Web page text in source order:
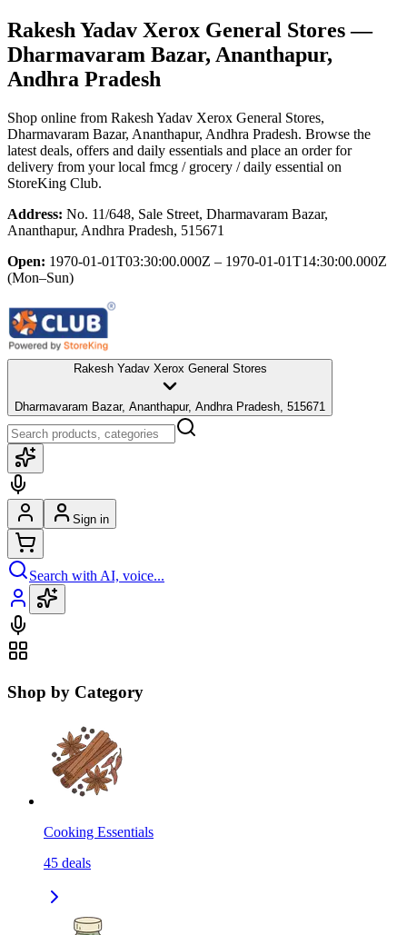
Rakesh Yadav Xerox General Stores—
Dharmavaram Bazar, Ananthapur,
Andhra Pradesh
Shop online from Rakesh Yadav Xerox General Stores,
Dharmavaram Bazar, Ananthapur, Andhra Pradesh. Browse the
latest deals, offers and daily essentials and place an order for
delivery from your local fmcg / grocery / daily essential on
StoreKing Club.
Address: No. 11/648, Sale Street, Dharmavaram Bazar,
Ananthapur, Andhra Pradesh, 515671
Open: 1970-01-01T03:30:00.000Z – 1970-01-01T14:30:00.000Z
(Mon–Sun)
Rakesh Yadav Xerox General Stores
Dharmavaram Bazar, Ananthapur, Andhra Pradesh, 515671
Sign in
Search with AI, voice...
Shop by Category
Cooking Essentials
45 deals